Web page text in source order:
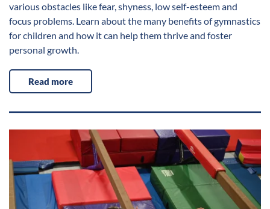
various obstacles like fear, shyness, low self-esteem and
focus problems. Learn about the many benefits of gymnastics
for children and how it can help them thrive and foster
personal growth.
Read more